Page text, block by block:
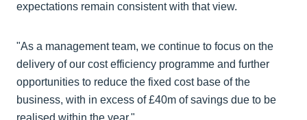
expectations remain consistent with that view.
"As a management team, we continue to focus on the
delivery of our cost efficiency programme and further
opportunities to reduce the fixed cost base of the
business, with in excess of £40m of savings due to be
realised within the year."